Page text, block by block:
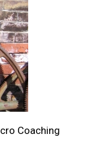
Coaching